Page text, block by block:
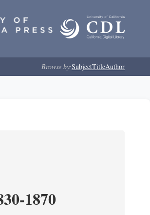
Browse by:SubjectTitleAuthor
1870